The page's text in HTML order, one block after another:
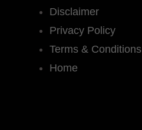
Disclaimer
Privacy Policy
Terms & Conditions
Home